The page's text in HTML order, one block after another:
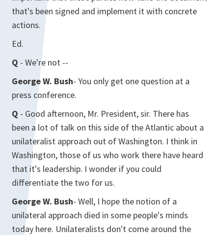
that's been signed and implement it with concrete
actions.
Ed.
Q - We're not --
George W. Bush- You only get one question at a
press conference.
Q - Good afternoon, Mr. President, sir. There has
been a lot of talk on this side of the Atlantic about a
unilateralist approach out of Washington. I think in
Washington, those of us who work there have heard
that it's leadership. I wonder if you could
differentiate the two for us.
George W. Bush- Well, I hope the notion of a
unilateral approach died in some people's minds
today here. Unilateralists don't come around the